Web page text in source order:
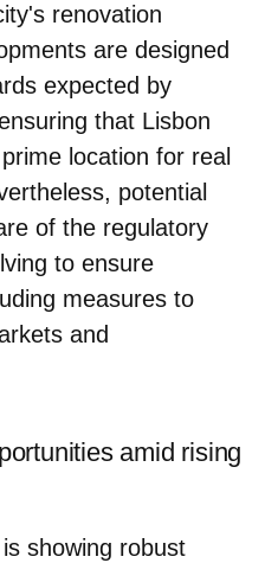
renovation
are designed
expected by
that Lisbon
location for real
potential
of the regulatory
to ensure
measures to
and
amid rising
showing robust